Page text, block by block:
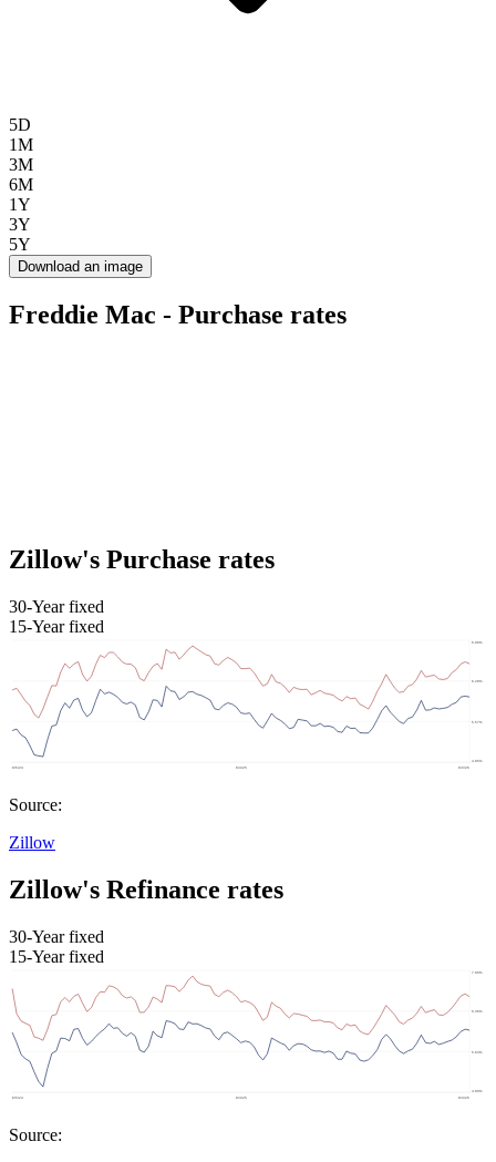
5D
1M
3M
6M
1Y
3Y
5Y
Download an image
Freddie Mac - Purchase rates
Zillow's Purchase rates
30-Year fixed
15-Year fixed
Source:
Zillow
Zillow's Refinance rates
30-Year fixed
15-Year fixed
Source: